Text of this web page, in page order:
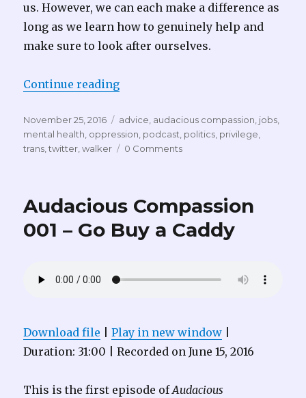
us. However, we can each make a difference as
long as we learn how to genuinely help and
make sure to look after ourselves.
Continue reading“Audacious Compassion 005 – A
Posted
on
November 25, 2016 Tags
advice, audacious compassion, jobs,
mental health, oppression, podcast, politics, privilege,
trans,twitter,walker 0 Comments
Audacious Compassion
001 – Go Buy a Caddy
Download file |Play in new window
Duration: 31:00 |Recorded on June 15, 2016
This is the first episode ofAudacious